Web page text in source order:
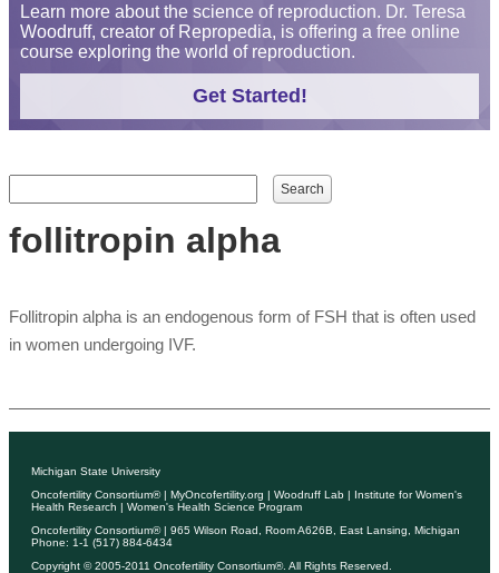
Learn more about the science of reproduction. Dr. Teresa
Woodruff, creator of Repropedia, is offering a free online
course exploring the world of reproduction.
Get Started!
Search form
Search
follitropin alpha
Follitropin alpha is an endogenous form of FSH that is often used
in women undergoing IVF.
Michigan State University
Oncofertility Consortium®| MyOncofertility.org | Woodruff Lab | Institute for Women's
Health Research | Women's Health Science Program
Oncofertility Consortium®| 965 Wilson Road, Room A626B, East Lansing, Michigan
Phone: 1-1 (517) 884-6434
Copyright © 2005-2011 Oncofertility Consortium®. All Rights Reserved.